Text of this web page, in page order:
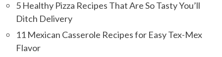
5 Healthy Pizza Recipes That Are So Tasty You’ll
Ditch Delivery
11 Mexican Casserole Recipes for Easy Tex-Mex
Flavor